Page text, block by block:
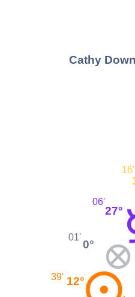
Cathy
16'
27°
06'
0°
01'
12°
39'